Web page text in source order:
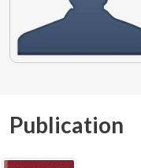
Publication